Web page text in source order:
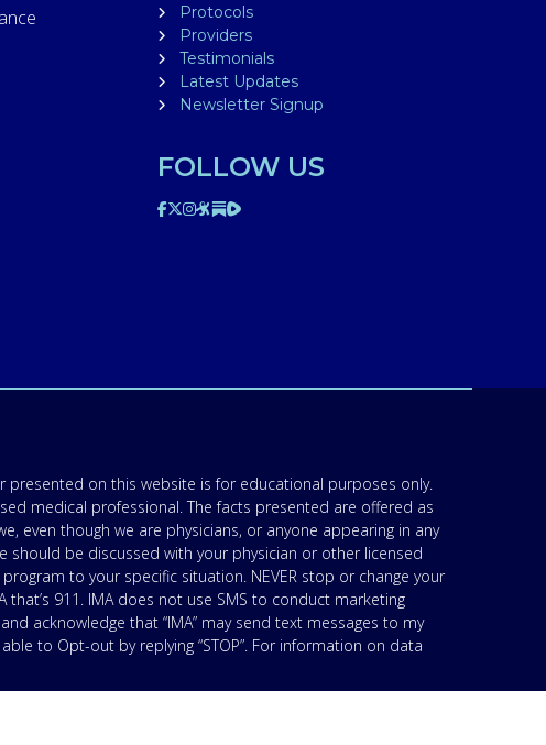
Protocols
Providers
Testimonials
Latest Updates
Newsletter Signup
FOLLOW US
presented on this website is for educational purposes only.
medical professional. The facts presented are offered as
even though we are physicians, or anyone appearing in any
be discussed with your physician or other licensed
to your specific situation. NEVER stop or change your
911. IMA does not use SMS to conduct marketing
acknowledge that “IMA” may send text messages to my
to Opt-out by replying “STOP”. For information on data